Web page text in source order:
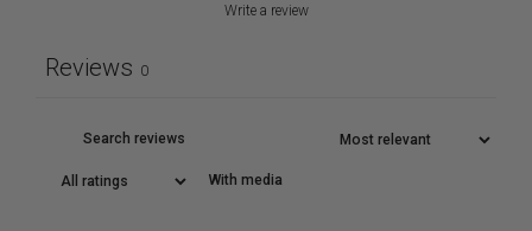
Write a review
Reviews 0
With media